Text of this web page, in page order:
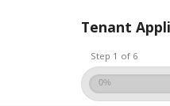
Tenant
Step 1 of 6
0%